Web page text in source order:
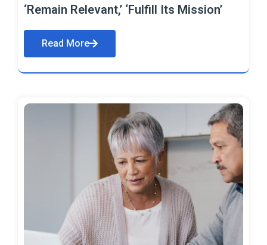
‘Remain Relevant,’ ‘Fulfill Its Mission’
Read More